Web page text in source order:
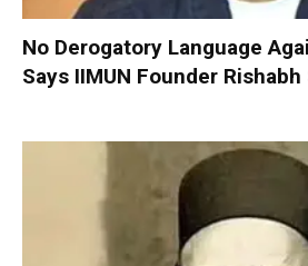
No Derogatory Language
Says IIMUN Founder Rishabh